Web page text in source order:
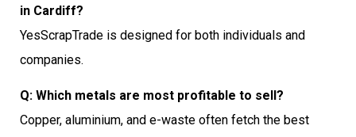
in Cardiff?
YesScrapTrade is designed for both individuals and
companies.
Q: Which metals are most profitable to sell?
Copper, aluminium, and e-waste often fetch the best